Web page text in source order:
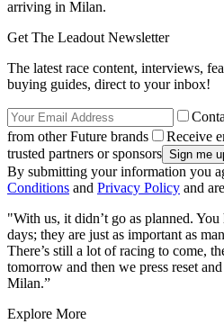
arriving in Milan.
Get The Leadout Newsletter
The latest race content, interviews,
buying guides, direct to your inbox!
from other Future brands
Receive
trusted partners or sponsors
By submitting your information you
Conditions and Privacy Policy and
"With us, it didn’t go as planned.
days; they are just as important as
There’s still a lot of racing to come,
tomorrow and then we press reset
Milan.”
Explore More